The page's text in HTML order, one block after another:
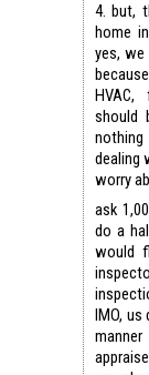
4. but,
home
yes, we
HVAC,
should
dealing
worry
ask
do a
would
IMO,